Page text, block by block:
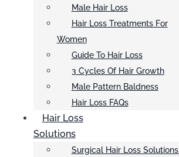
Male Hair Loss
Hair Loss Treatments For
Women
Guide To Hair Loss
3 Cycles Of Hair Growth
Male Pattern Baldness
Hair Loss FAQs
Hair Loss
Solutions
Surgical Hair Loss Solutions